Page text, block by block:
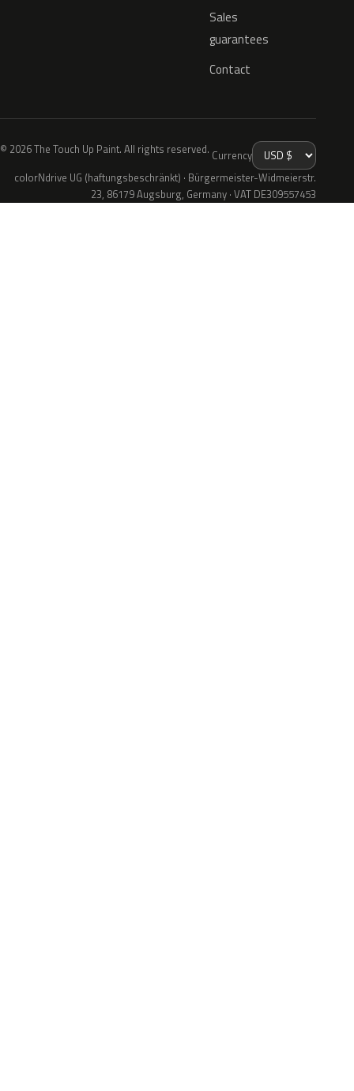
Sales
guarantees
Contact
© 2026 The Touch Up Paint. All rights reserved. Currency
colorNdrive UG (haftungsbeschränkt) · Bürgermeister-Widmeierstr.
23, 86179 Augsburg, Germany · VAT DE309557453